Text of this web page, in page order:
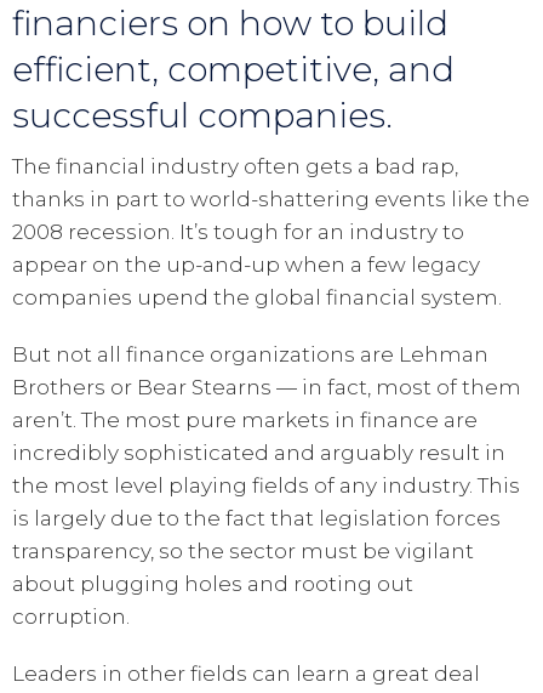
financiers on how to build
efficient, competitive, and
successful companies.
The financial industry often gets a bad rap,
thanks in part to world-shattering events like the
2008 recession. It’s tough for an industry to
appear on the up-and-up when a few legacy
companies upend the global financial system.
But not all finance organizations are Lehman
Brothers or Bear Stearns — in fact, most of them
aren’t. The most pure markets in finance are
incredibly sophisticated and arguably result in
the most level playing fields of any industry. This
is largely due to the fact that legislation forces
transparency, so the sector must be vigilant
about plugging holes and rooting out
corruption.
Leaders in other fields can learn a great deal